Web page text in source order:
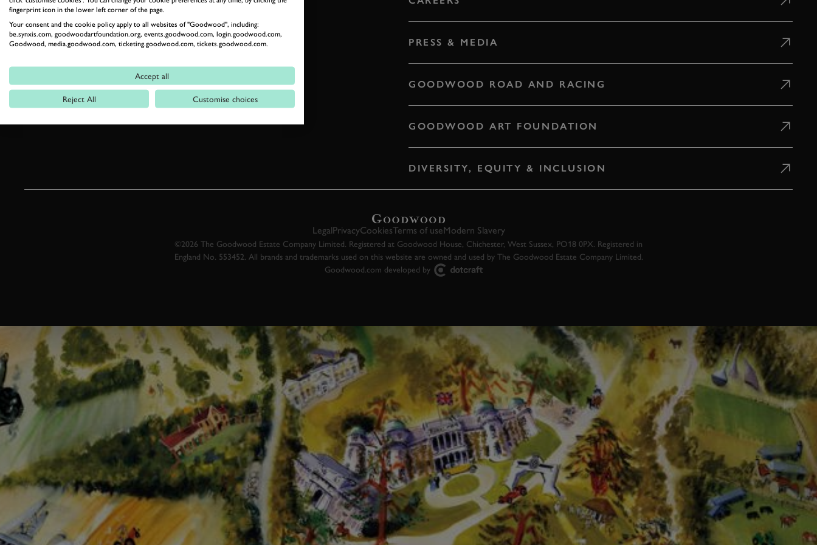
PRESS & MEDIA
GOODWOOD ROAD AND RACING
GOODWOOD ART FOUNDATION
DIVERSITY, EQUITY & INCLUSION
LegalPrivacyCookiesTerms of useModern Slavery
©2026 The Goodwood Estate Company Limited. Registered at Goodwood House, Chichester, West Sussex, PO18 0PX. Registered in
England No. 553452. All brands and trademarks used on this website are owned and used by The Goodwood Estate Company Limited.
Goodwood.com developed by
fingerprint icon in the lower left corner of the page.
Your consent and the cookie policy apply to all websites of "Goodwood", including:
be.synxis.com, goodwoodartfoundation.org, events.goodwood.com, login.goodwood.com,
Goodwood, media.goodwood.com, ticketing.goodwood.com, tickets.goodwood.com.
Accept all
Reject All Customise choices